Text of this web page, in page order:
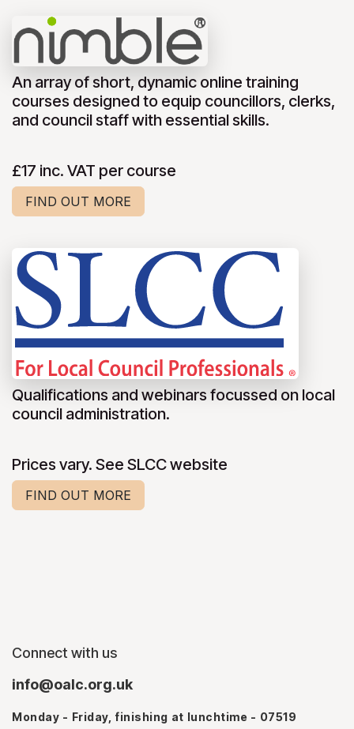
An array of short, dynamic online training
courses designed to equip councillors, clerks,
and council staff with essential skills.
£17 inc. VAT per course
FIND OUT MORE
Qualifications and webinars focussed on local
council administration.
Prices vary. See SLCC website
FIND OUT MORE
Connect with us
info@oalc.org.uk
Monday - Friday, finishing at lunchtime - 07519